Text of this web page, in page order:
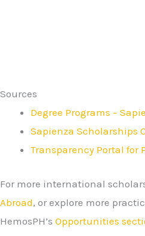
Sources
Degree Programs –
Sapienza Scholarships
Transparency Portal for
For more international
Abroad, or explore more
HemosPH’s Opportunities